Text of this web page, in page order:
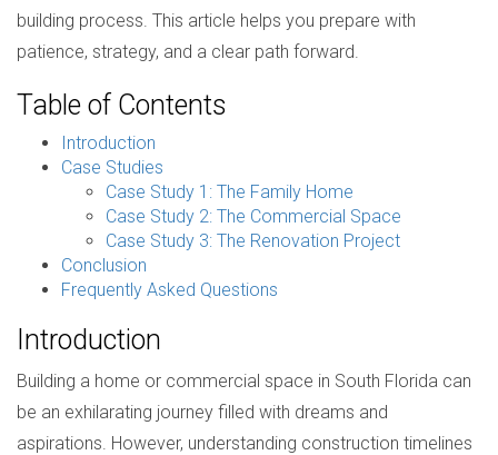
building process. This article helps you prepare with
patience, strategy, and a clear path forward.
Table of Contents
Introduction
Case Studies
Case Study 1: The Family Home
Case Study 2: The Commercial Space
Case Study 3: The Renovation Project
Conclusion
Frequently Asked Questions
Introduction
Building a home or commercial space in South Florida can
be an exhilarating journey filled with dreams and
aspirations. However, understanding construction timelines